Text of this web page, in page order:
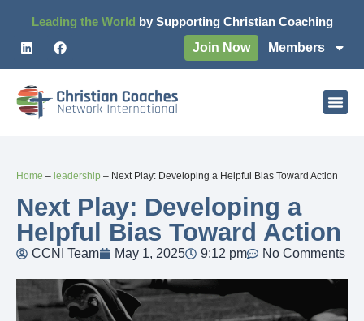
Leading the World by Supporting Christian Coaching
Join Now
Members
Home – leadership – Next Play: Developing a Helpful Bias Toward Action
Next Play: Developing a
Helpful Bias Toward Action
CCNI Team May 1, 2025 9:12 pm No Comments